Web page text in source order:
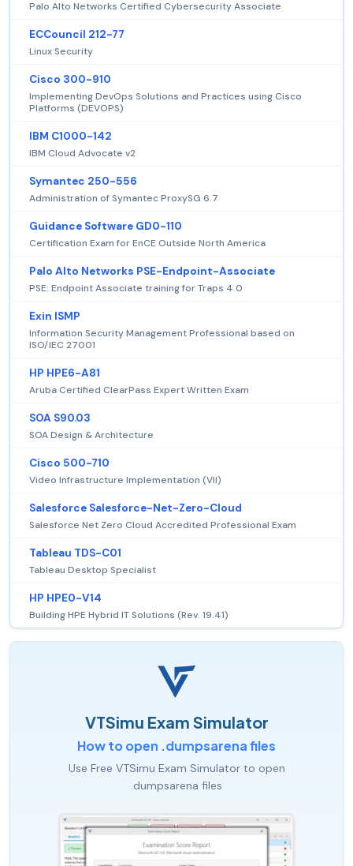
Palo Alto Networks Certified Cybersecurity Associate
ECCouncil 212-77
Linux Security
Cisco 300-910
Implementing DevOps Solutions and Practices using Cisco
Platforms (DEVOPS)
IBM C1000-142
IBM Cloud Advocate v2
Symantec 250-556
Administration of Symantec ProxySG 6.7
Guidance Software GD0-110
Certification Exam for EnCE Outside North America
Palo Alto Networks PSE-Endpoint-Associate
PSE: Endpoint Associate training for Traps 4.0
Exin ISMP
Information Security Management Professional based on
ISO/IEC 27001
HP HPE6-A81
Aruba Certified ClearPass Expert Written Exam
SOA S90.03
SOA Design & Architecture
Cisco 500-710
Video Infrastructure Implementation (VII)
Salesforce Salesforce-Net-Zero-Cloud
Salesforce Net Zero Cloud Accredited Professional Exam
Tableau TDS-C01
Tableau Desktop Specialist
HP HPE0-V14
Building HPE Hybrid IT Solutions (Rev. 19.41)
VTSimu Exam Simulator
How to open .dumpsarena files
Use Free VTSimu Exam Simulator to open
.dumpsarena files